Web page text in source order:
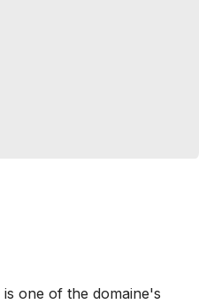
one of the domaine's